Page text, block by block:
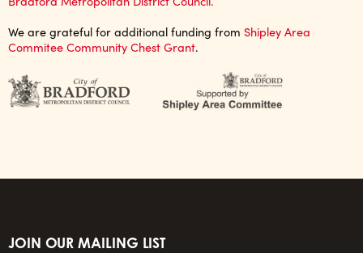
We are grateful for additional funding from Shipley Area
Commitee Community Chest Grant.
JOIN OUR MAILING LIST